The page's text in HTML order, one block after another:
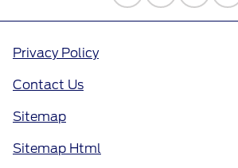
Privacy Policy
Contact Us
Sitemap
Sitemap Html